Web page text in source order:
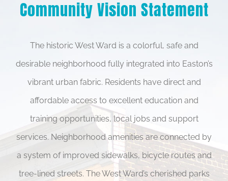
Community Vision Statement
The historic West Ward is a colorful, safe and
desirable neighborhood fully integrated into Easton’s
vibrant urban fabric. Residents have direct and
affordable access to excellent education and
training opportunities, local jobs and support
services. Neighborhood amenities are connected by
a system of improved sidewalks, bicycle routes and
tree-lined streets. The West Ward’s cherished parks